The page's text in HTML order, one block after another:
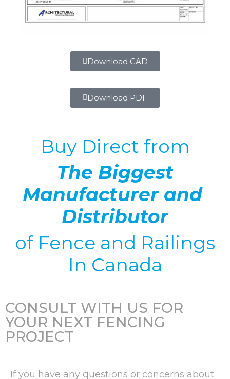
Download CAD
Download PDF
Buy Direct from
The Biggest
Manufacturer and
Distributor
of Fence and Railings
In Canada
CONSULT WITH US FOR
YOUR NEXT FENCING
PROJECT
If you have any questions or concerns about